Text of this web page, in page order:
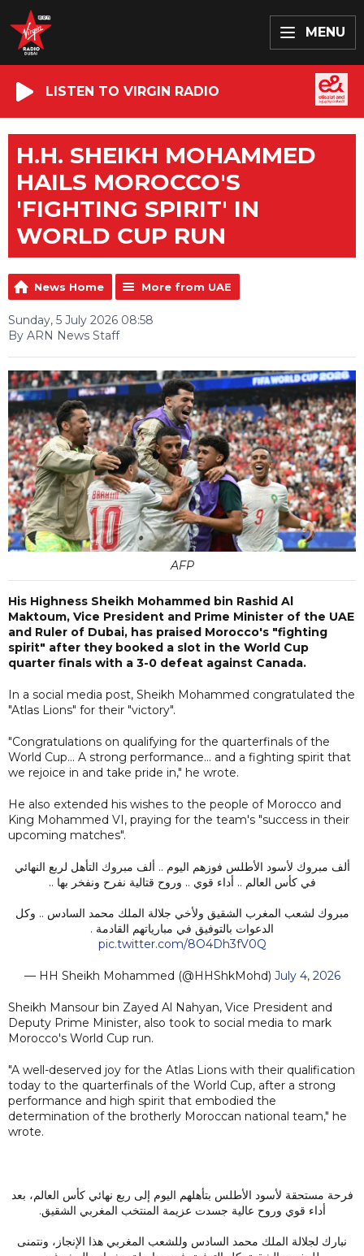
MENU
LISTEN TO VIRGIN RADIO
H.H. SHEIKH MOHAMMED
HAILS MOROCCO'S
'FIGHTING SPIRIT' IN
WORLD CUP RUN
News Home More from UAE
Sunday, 5 July 2026 08:58
By ARN News Staff
AFP
His Highness Sheikh Mohammed bin Rashid Al
Maktoum, Vice President and Prime Minister of the UAE
and Ruler of Dubai, has praised Morocco's "fighting
spirit" after they booked a slot in the World Cup
quarter finals with a 3-0 defeat against Canada.
In a social media post, Sheikh Mohammed congratulated the
"Atlas Lions" for their "victory".
"Congratulations on qualifying for the quarterfinals of the
World Cup... A strong performance... and a fighting spirit that
we rejoice in and take pride in," he wrote.
He also extended his wishes to the people of Morocco and
King Mohammed VI, praying for the team's "success in their
upcoming matches".
ألف مبروك لأسود الأطلس فوزهم اليوم .. ألف مبروك التأهل لربع النهائي
في كأس العالم .. أداء قوي .. وروح قتالية نفرح ونفخر بها ..
مبروك لشعب المغرب الشقيق ولأخي جلالة الملك محمد السادس .. وكل
الدعوات بالتوفيق في مبارياتهم القادمة .
pic.twitter.com/8O4Dh3fV0Q
— HH Sheikh Mohammed (@HHShkMohd) July 4, 2026
Sheikh Mansour bin Zayed Al Nahyan, Vice President and
Deputy Prime Minister, also took to social media to mark
Morocco's World Cup run.
"A well-deserved joy for the Atlas Lions with their qualification
today to the quarterfinals of the World Cup, after a strong
performance and high spirit that embodied the
determination of the brotherly Moroccan national team," he
wrote.
فرحة مستحقة لأسود الأطلس بتأهلهم اليوم إلى ربع نهائي كأس العالم، بعد
أداء قوي وروح عالية جسدت عزيمة المنتخب المغربي الشقيق.
نبارك لجلالة الملك محمد السادس وللشعب المغربي هذا الإنجاز، ونتمنى